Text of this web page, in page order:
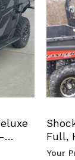
Full,
-
Your